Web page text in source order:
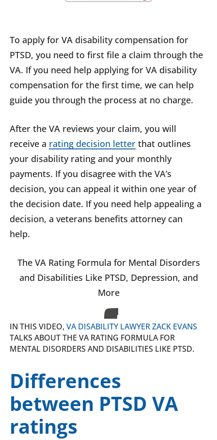
To apply for VA disability compensation for
PTSD, you need to first file a claim through the
VA. If you need help applying for VA disability
compensation for the first time, we can help
guide you through the process at no charge.
After the VA reviews your claim, you will
receive a rating decision letter that outlines
your disability rating and your monthly
payments. If you disagree with the VA’s
decision, you can appeal it within one year of
the decision date. If you need help appealing a
decision, a veterans benefits attorney can
help.
The VA Rating Formula for Mental Disorders
and Disabilities Like PTSD, Depression, and
More
IN THIS VIDEO, VA DISABILITY LAWYER ZACK EVANS
TALKS ABOUT THE VA RATING FORMULA FOR
MENTAL DISORDERS AND DISABILITIES LIKE PTSD.
Differences
between PTSD VA
ratings